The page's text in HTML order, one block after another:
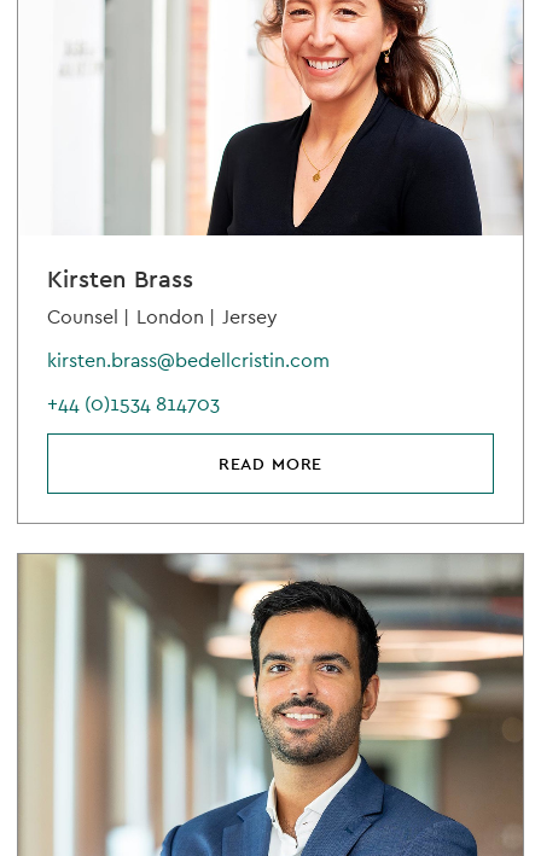
Kirsten Brass
Counsel | London | Jersey
kirsten.brass@bedellcristin.com
+44 (0)1534 814703
READ MORE